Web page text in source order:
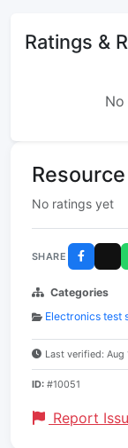
Ratings &
No ratings yet
SHARE
Categories
Electronics test
Last verified: Aug
ID: #10051
Report